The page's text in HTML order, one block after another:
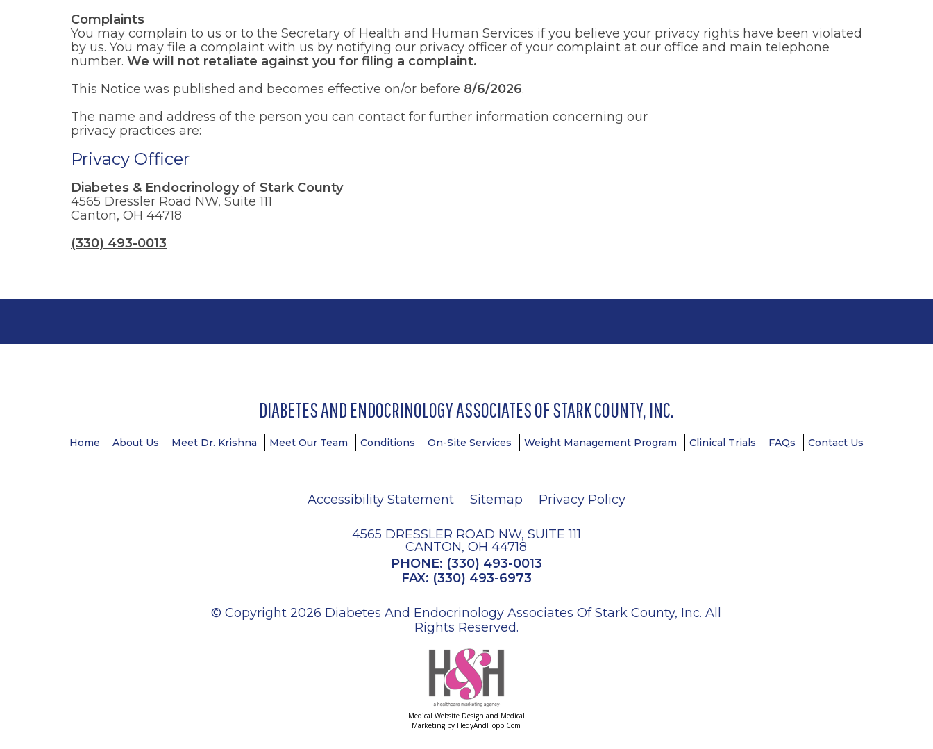
Complaints
You may complain to us or to the Secretary of Health and Human Services if you believe your privacy rights have been violated
by us. You may file a complaint with us by notifying our privacy officer of your complaint at our office and main telephone
number. We will not retaliate against you for filing a complaint.
This Notice was published and becomes effective on/or before 8/6/2026.
The name and address of the person you can contact for further information concerning our
privacy practices are:
Privacy Officer
Diabetes & Endocrinology of Stark County
4565 Dressler Road NW, Suite 111
Canton, OH 44718
(330) 493-0013
DIABETES AND ENDOCRINOLOGY ASSOCIATES OF STARK COUNTY, INC.
Home About Us Meet Dr. Krishna Meet Our Team Conditions On-Site Services Weight Management Program Clinical Trials FAQs Contact Us
Accessibility Statement Sitemap Privacy Policy
4565 DRESSLER ROAD NW, SUITE 111
CANTON, OH 44718
PHONE: (330) 493-0013
FAX: (330) 493-6973
© Copyright2026 Diabetes And Endocrinology Associates Of Stark County, Inc. All
Rights Reserved.
Medical Website Design and Medical
Marketing by HedyAndHopp.com